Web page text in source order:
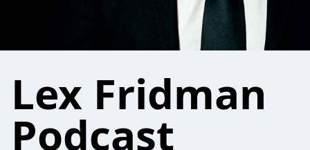
Lex Fridman
Podcast